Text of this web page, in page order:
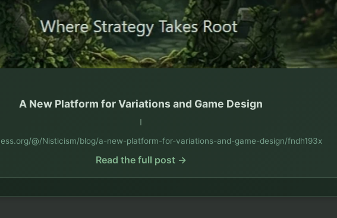
A New Platform for Variations and Game Design
I
@/Nisticism/blog/a-new-platform-for-variations-and-game-design/fndh193x
Read the full post →